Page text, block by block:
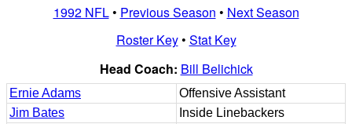
1992 NFL• Previous Season • Next Season
Roster Key• Stat Key
Head Coach: Bill Belichick
Ernie Adams
Offensive Assistant
Jim Bates
Inside Linebackers